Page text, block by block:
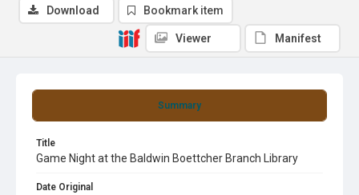
Summary
Title
Game Night at the Baldwin Boettcher Branch Library
Date Original
Download Bookmark item
Viewer Manifest